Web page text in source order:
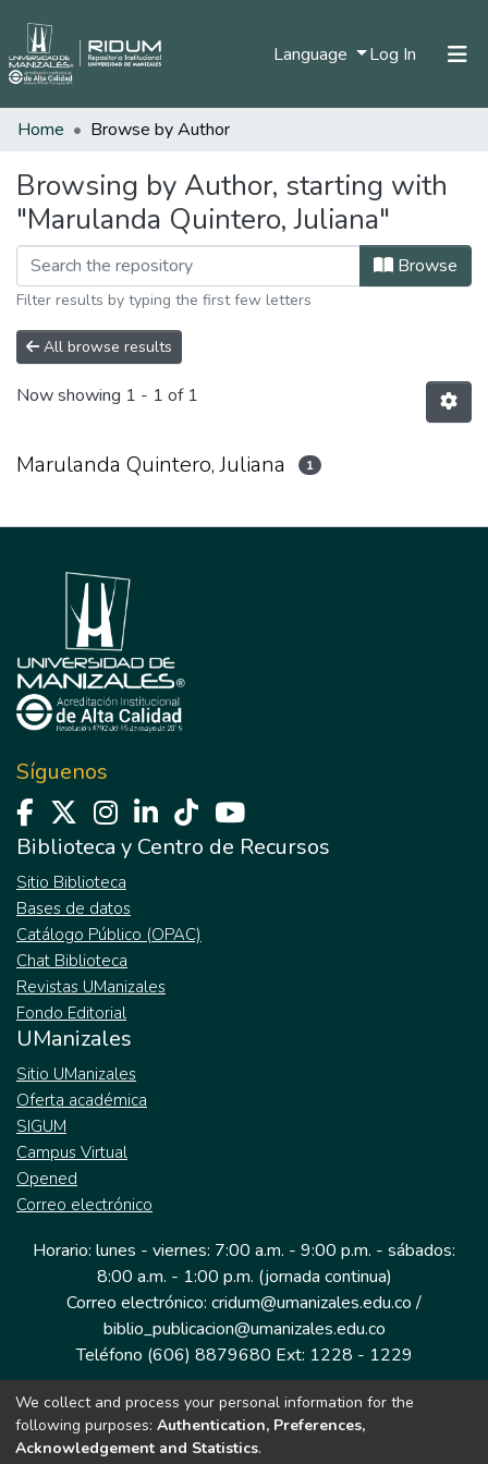
Language Log In (current)
Communities & Collections
All of DSpace
Home Browse by Author
Browsing by Author, starting with
"Marulanda Quintero, Juliana"
Browse
Filter results by typing the first few letters
All browse results
Now showing 1 - 1 of 1
Marulanda Quintero, Juliana 1
Síguenos
Biblioteca y Centro de Recursos
Sitio Biblioteca
Bases de datos
Catálogo Público (OPAC)
Chat Biblioteca
Revistas UManizales
Fondo Editorial
UManizales
Sitio UManizales
Oferta académica
SIGUM
Campus Virtual
Opened
Correo electrónico
Horario: lunes - viernes: 7:00 a.m. - 9:00 p.m. - sábados:
8:00 a.m. - 1:00 p.m. (jornada continua)
Correo electrónico: cridum@umanizales.edu.co /
biblio_publicacion@umanizales.edu.co
Teléfono (606) 8879680 Ext: 1228 - 1229
Dirección: Cra 9 a # 19-03 Edificio histórico, piso 1
Manizales, Caldas
We collect and process your personal information for the
following purposes: Authentication, Preferences,
Acknowledgement and Statistics.